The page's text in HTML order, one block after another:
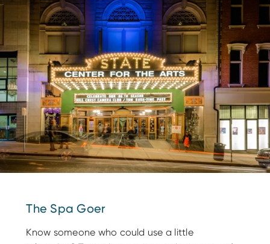
The Spa Goer
Know someone who could use a little